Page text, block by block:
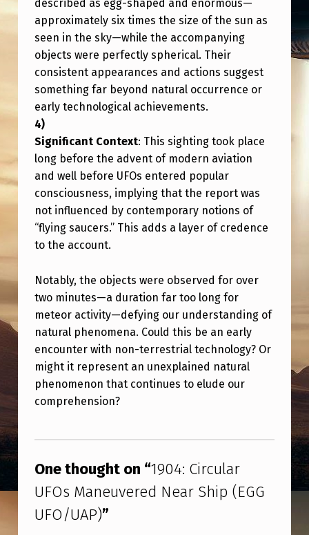
N
E
A
R
S
H
I
P
(
E
G
G
U
F
O
/
U
A
P
)
described as egg-shaped and enormous—
approximately six times the size of the sun as
seen in the sky—while the accompanying
objects were perfectly spherical. Their
consistent appearances and actions suggest
something far beyond natural occurrence or
early technological achievements.
Significant Context: This sighting took place
long before the advent of modern aviation
and well before UFOs entered popular
consciousness, implying that the report was
not influenced by contemporary notions of
“flying saucers.” This adds a layer of credence
to the account.
Notably, the objects were observed for over
two minutes—a duration far too long for
meteor activity—defying our understanding of
natural phenomena. Could this be an early
encounter with non-terrestrial technology? Or
might it represent an unexplained natural
phenomenon that continues to elude our
comprehension?
One thought on “1904: Circular
UFOs Maneuvered Near Ship (EGG
UFO/UAP)”